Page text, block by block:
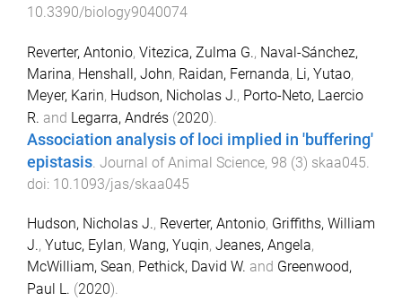
10.3390/biology9040074
Reverter, Antonio, Vitezica, Zulma G., Naval-Sánchez,
Marina, Henshall, John, Raidan, Fernanda, Li, Yutao,
Meyer, Karin, Hudson, Nicholas J., Porto-Neto, Laercio
R. and Legarra, Andrés (2020).
Association analysis of loci implied in 'buffering'
epistasis Journal of Animal Science, 98 (3) skaa045
doi: 10.1093/jas/skaa045
Hudson, Nicholas J., Reverter, Antonio, Griffiths, William
J., Yutuc, Eylan, Wang, Yuqin, Jeanes, Angela,
McWilliam, Sean, Pethick, David W. and Greenwood,
Paul L. (2020).